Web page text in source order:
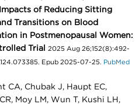
Impacts of Reducing Sitting
Transitions on Blood
in Postmenopausal Women:
Trial
2025 Aug 26;152(8):492-
Epub 2025-07-25. PubMed
CA, Chubak J, Haupt EC,
Moy LM, Wun T, Kushi LH,